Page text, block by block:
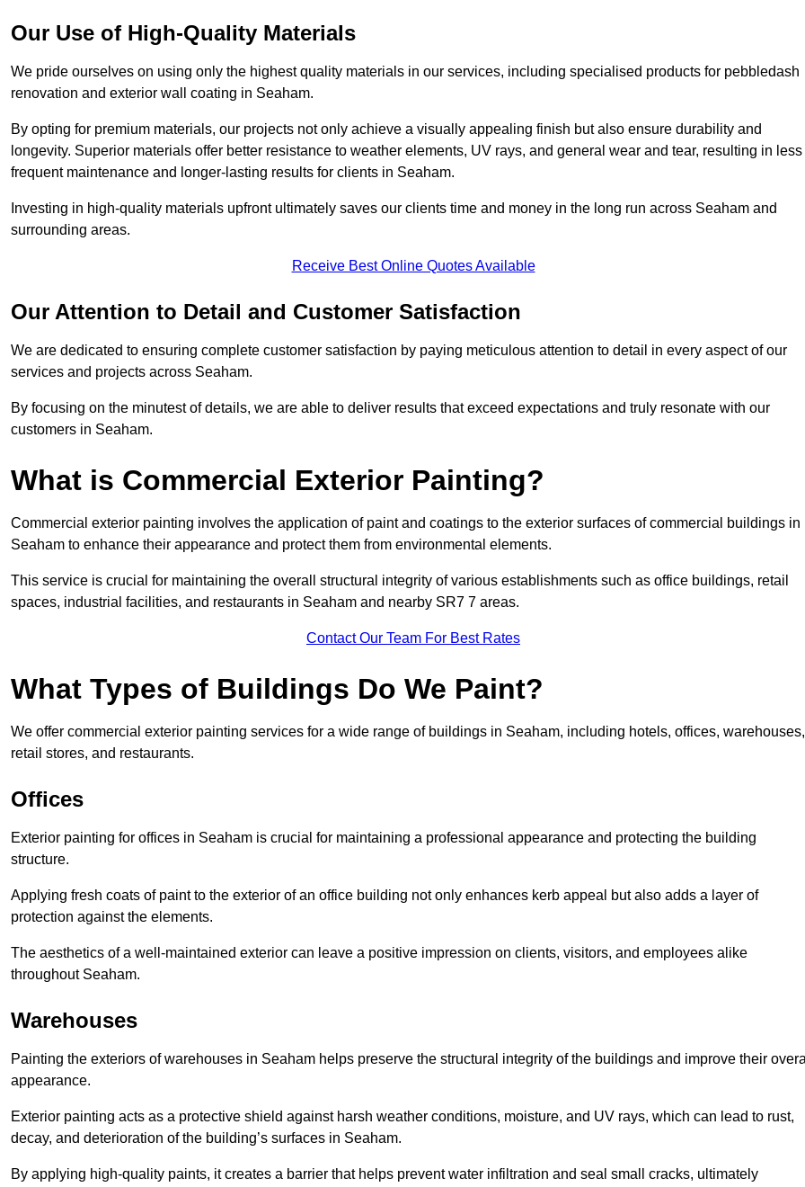
Our Use of High-Quality Materials
We pride ourselves on using only the highest quality materials in our services, including specialised products for pebbledash
renovation and exterior wall coating in Seaham.
By opting for premium materials, our projects not only achieve a visually appealing finish but also ensure durability and
longevity. Superior materials offer better resistance to weather elements, UV rays, and general wear and tear, resulting in less
frequent maintenance and longer-lasting results for clients in Seaham.
Investing in high-quality materials upfront ultimately saves our clients time and money in the long run across Seaham and
surrounding areas.
Receive Best Online Quotes Available
Our Attention to Detail and Customer Satisfaction
We are dedicated to ensuring complete customer satisfaction by paying meticulous attention to detail in every aspect of our
services and projects across Seaham.
By focusing on the minutest of details, we are able to deliver results that exceed expectations and truly resonate with our
customers in Seaham.
What is Commercial Exterior Painting?
Commercial exterior painting involves the application of paint and coatings to the exterior surfaces of commercial buildings in
Seaham to enhance their appearance and protect them from environmental elements.
This service is crucial for maintaining the overall structural integrity of various establishments such as office buildings, retail
spaces, industrial facilities, and restaurants in Seaham and nearby SR7 7 areas.
Contact Our Team For Best Rates
What Types of Buildings Do We Paint?
We offer commercial exterior painting services for a wide range of buildings in Seaham, including hotels, offices, warehouses,
retail stores, and restaurants.
Offices
Exterior painting for offices in Seaham is crucial for maintaining a professional appearance and protecting the building
structure.
Applying fresh coats of paint to the exterior of an office building not only enhances kerb appeal but also adds a layer of
protection against the elements.
The aesthetics of a well-maintained exterior can leave a positive impression on clients, visitors, and employees alike
throughout Seaham.
Warehouses
Painting the exteriors of warehouses in Seaham helps preserve the structural integrity of the buildings and improve their
appearance.
Exterior painting acts as a protective shield against harsh weather conditions, moisture, and UV rays, which can lead to rust,
decay, and deterioration of the building’s surfaces in Seaham.
By applying high-quality paints, it creates a barrier that helps prevent water infiltration and seal small cracks, ultimately